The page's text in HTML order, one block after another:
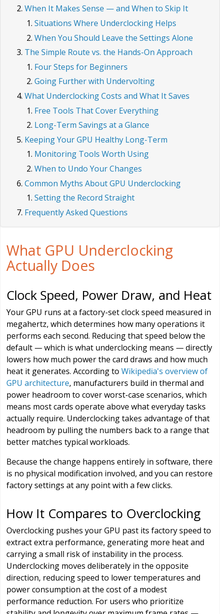
When It Makes Sense — and When to Skip It
Situations Where Underclocking Helps
When You Should Leave the Settings Alone
The Simple Route vs. the Hands-On Approach
Four Steps for Beginners
Going Further with Undervolting
What Underclocking Costs and What It Saves
Free Tools That Cover Everything
Long-Term Savings at a Glance
Keeping Your GPU Healthy Long-Term
Monitoring Tools Worth Using
When to Undo Your Changes
Common Myths About GPU Underclocking
Setting the Record Straight
Frequently Asked Questions
What GPU Underclocking
Actually Does
Clock Speed, Power Draw, and Heat
Your GPU runs at a factory-set clock speed measured in
megahertz, which determines how many operations it
performs each second. Reducing that speed below the
default — which is what underclocking means — directly
lowers how much power the card draws and how much
heat it generates. According to Wikipedia's overview of
GPU architecture, manufacturers build in thermal and
power headroom to cover worst-case scenarios, which
means most cards operate above what everyday tasks
actually require. Underclocking takes advantage of that
headroom by pulling the numbers back to a range that
better matches typical workloads.
Because the change happens entirely in software, there
is no physical modification involved, and you can restore
factory settings at any point with a few clicks.
How It Compares to Overclocking
Overclocking pushes your GPU past its factory speed to
extract extra performance, generating more heat and
carrying a small risk of instability in the process.
Underclocking moves deliberately in the opposite
direction, reducing speed to lower temperatures and
power consumption at the cost of a modest
performance reduction. For users who prioritize